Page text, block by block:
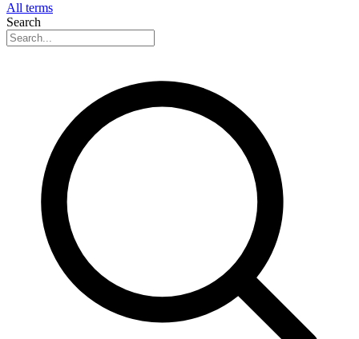
All terms
Search